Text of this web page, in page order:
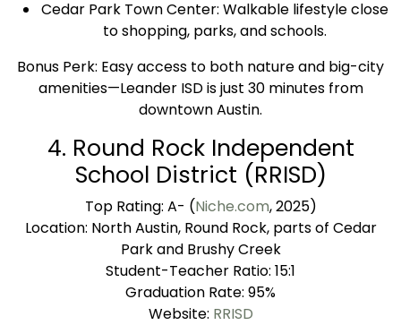
Cedar Park Town Center: Walkable lifestyle close
to shopping, parks, and schools.
Bonus Perk: Easy access to both nature and big-city
amenities—Leander ISD is just 30 minutes from
downtown Austin.
4. Round Rock Independent
School District (RRISD)
Top Rating: A- (Niche.com, 2025)
Location: North Austin, Round Rock, parts of Cedar
Park and Brushy Creek
Student-Teacher Ratio: 15:1
Graduation Rate: 95%
Website: RRISD